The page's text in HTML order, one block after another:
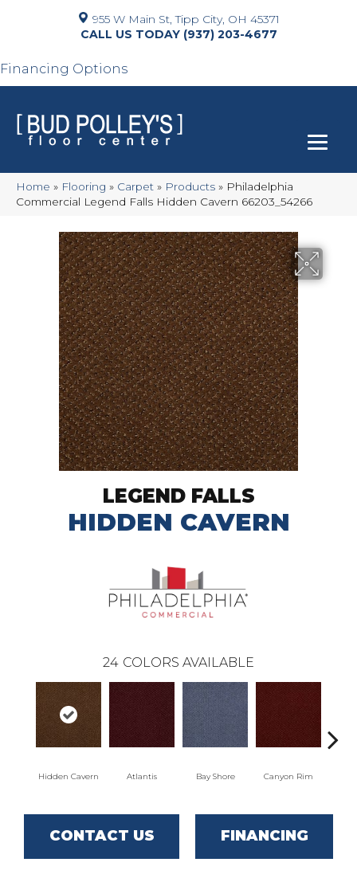
955 W Main St, Tipp City, OH 45371
(937) 203-4677
Financing Options
Home » Flooring » Carpet » Products » Philadelphia
Commercial Legend Falls Hidden Cavern 66203_54266
LEGEND FALLS
HIDDEN CAVERN
24 COLORS AVAILABLE
Hidden Cavern Atlantis Bay Shore Canyon Rim
CONTACT US FINANCING